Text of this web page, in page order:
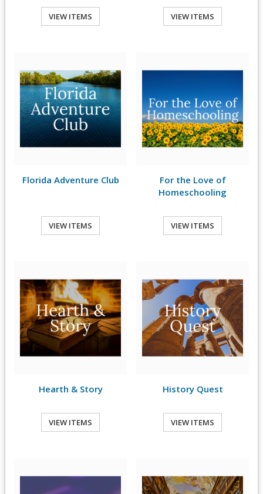
VIEW ITEMS VIEW ITEMS
Florida Adventure Club
VIEW ITEMS
For the Love of
Homeschooling
VIEW ITEMS
Hearth & Story
VIEW ITEMS
History Quest
VIEW ITEMS